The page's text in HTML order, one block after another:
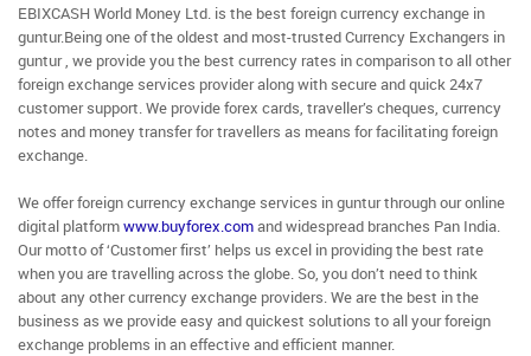
EBIXCASH World Money Ltd. is the best foreign currency exchange in
guntur.Being one of the oldest and most-trusted Currency Exchangers in
guntur , we provide you the best currency rates in comparison to all other
foreign exchange services provider along with secure and quick 24x7
customer support. We provide forex cards, traveller’s cheques, currency
notes and money transfer for travellers as means for facilitating foreign
exchange.
We offer foreign currency exchange services in guntur through our online
digital platformwww.buyforex.comand widespread branches Pan India.
Our motto of ‘Customer first’ helps us excel in providing the best rate
when you are travelling across the globe. So, you don’t need to think
about any other currency exchange providers. We are the best in the
business as we provide easy and quickest solutions to all your foreign
exchange problems in an effective and efficient manner.